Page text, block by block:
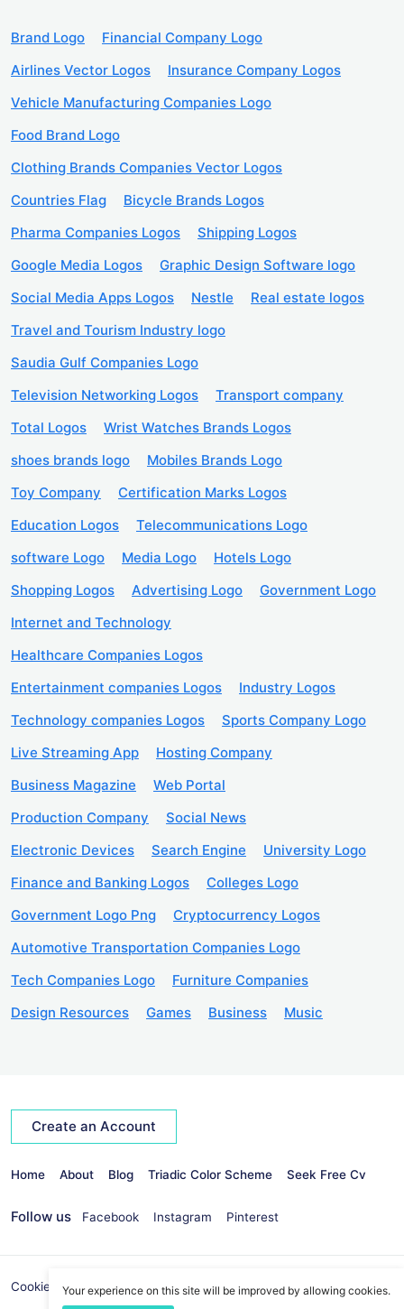
Brand Logo
Financial Company Logo
Airlines Vector Logos
Insurance Company Logos
Vehicle Manufacturing Companies Logo
Food Brand Logo
Clothing Brands Companies Vector Logos
Countries Flag
Bicycle Brands Logos
Pharma Companies Logos
Shipping Logos
Google Media Logos
Graphic Design Software logo
Social Media Apps Logos
Nestle
Real estate logos
Travel and Tourism Industry logo
Saudia Gulf Companies Logo
Television Networking Logos
Transport company
Total Logos
Wrist Watches Brands Logos
shoes brands logo
Mobiles Brands Logo
Toy Company
Certification Marks Logos
Education Logos
Telecommunications Logo
software Logo
Media Logo
Hotels Logo
Shopping Logos
Advertising Logo
Government Logo
Internet and Technology
Healthcare Companies Logos
Entertainment companies Logos
Industry Logos
Technology companies Logos
Sports Company Logo
Live Streaming App
Hosting Company
Business Magazine
Web Portal
Production Company
Social News
Electronic Devices
Search Engine
University Logo
Finance and Banking Logos
Colleges Logo
Government Logo Png
Cryptocurrency Logos
Automotive Transportation Companies Logo
Tech Companies Logo
Furniture Companies
Design Resources
Games Business Music
Create an Account
Home About Blog Triadic Color Scheme Seek Free Cv
Follow us Facebook Instagram Pinterest
Cookies Policy Privacy Policy info@seekvectors.com
Your experience on this site will be improved by allowing cookies.